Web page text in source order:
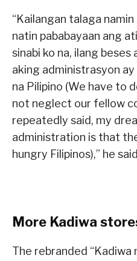
“Kailangan talaga namin
natin pababayaan ang
sinabi ko na, ilang beses
aking administrasyon
na Pilipino (We have to
not neglect our fellow
repeatedly said, my
administration is that
hungry Filipinos),” he
More Kadiwa
The rebranded “Kadiwa